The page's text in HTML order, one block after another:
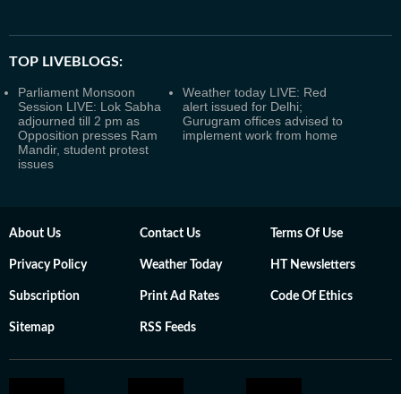
TOP LIVEBLOGS:
Parliament Monsoon
Session LIVE: Lok Sabha
adjourned till 2 pm as
Opposition presses Ram
Mandir, student protest
issues
Weather today LIVE: Red
alert issued for Delhi;
Gurugram offices advised to
implement work from home
About Us Contact Us Terms Of Use
Privacy Policy Weather Today HT Newsletters
Subscription Print Ad Rates Code Of Ethics
Sitemap RSS Feeds